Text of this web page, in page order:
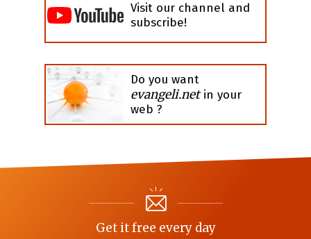
Visit our channel and
subscribe!
Do you want
evangeli.netin your
web ?
Get it free every day